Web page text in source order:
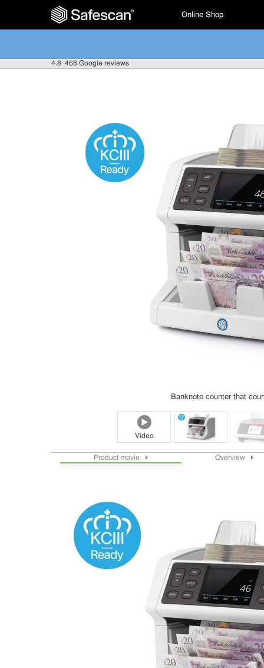
Online Shop
4.8 468 Google reviews
Banknote counter that
Video
Product movie Overview